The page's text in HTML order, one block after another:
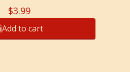
$3.99
Add to cart